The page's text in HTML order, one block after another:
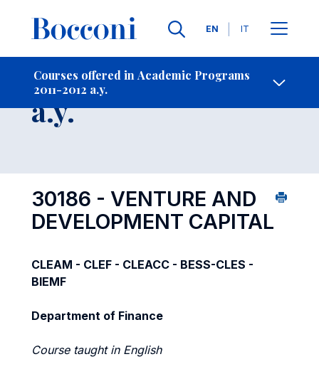
Languages
EN IT
Courses offered in Academic Programs
2011-2012 a.y.
- Contact Us
Course 2011-2012
a.y.
30186 - VENTURE AND
DEVELOPMENT CAPITAL
CLEAM - CLEF - CLEACC - BESS-CLES -
BIEMF
Department of Finance
Course taught in English